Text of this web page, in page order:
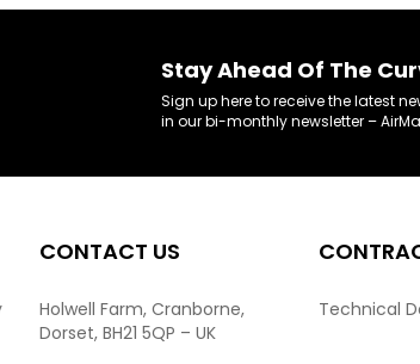
Stay Ahead Of The
Sign up here to receive the latest
in our bi-monthly newsletter –
CONTACT US
Holwell Farm, Cranborne,
Dorset, BH21 5QP – UK
Technical